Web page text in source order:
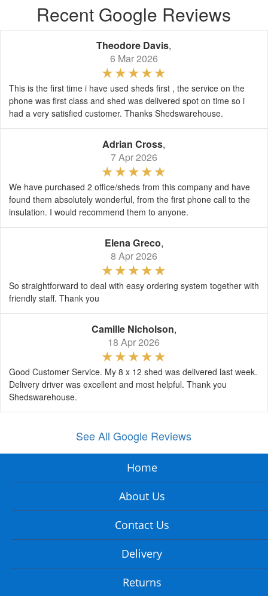
Recent Google Reviews
Theodore Davis,
6 Mar 2026
This is the first time i have used sheds first , the service on the
phone was first class and shed was delivered spot on time so i
had a very satisfied customer. Thanks Shedswarehouse.
Adrian Cross,
7 Apr 2026
We have purchased 2 office/sheds from this company and have
found them absolutely wonderful, from the first phone call to the
insulation. I would recommend them to anyone.
Elena Greco,
8 Apr 2026
So straightforward to deal with easy ordering system together with
friendly staff. Thank you
Camille Nicholson,
18 Apr 2026
Good Customer Service. My 8 x 12 shed was delivered last week.
Delivery driver was excellent and most helpful. Thank you
Shedswarehouse.
See All Google Reviews
Home
About Us
Contact Us
Delivery
Returns